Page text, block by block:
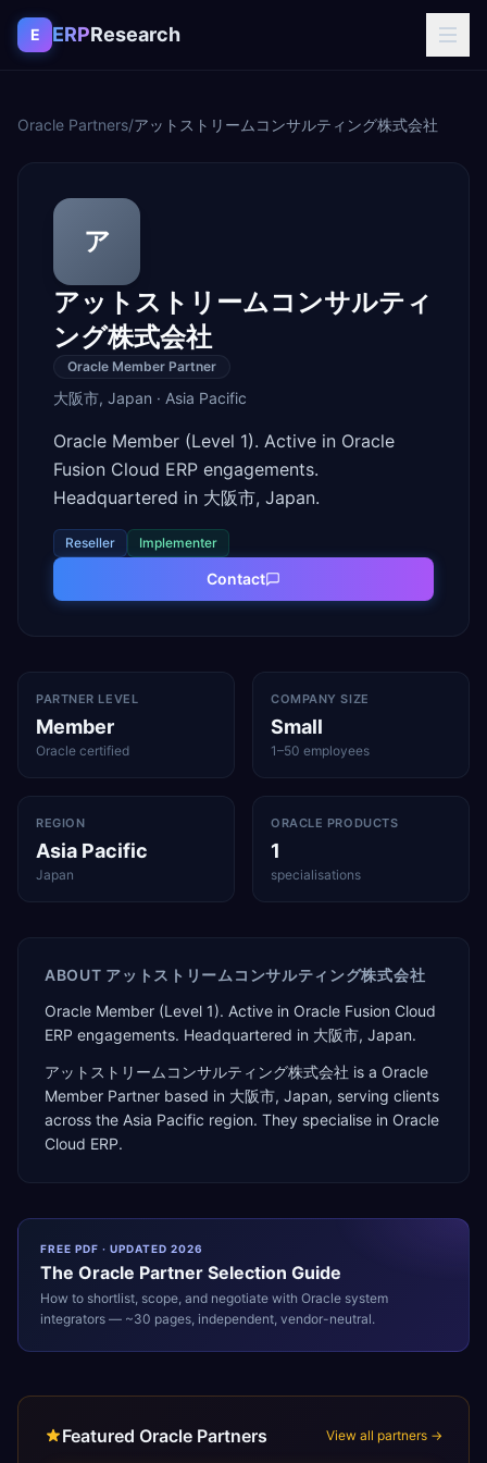
Skip to content
E ERPResearch
Oracle Partners/アットストリームコンサルティング株式会社
ア
アットストリームコンサルティ
ング株式会社
Oracle Member Partner
大阪市, Japan · Asia Pacific
Oracle Member (Level 1). Active in Oracle
Fusion Cloud ERP engagements.
Headquartered in 大阪市, Japan.
Reseller Implementer
Contact
PARTNER LEVEL
Member
Oracle certified
COMPANY SIZE
Small
1–50 employees
REGION
Asia Pacific
Japan
ORACLE PRODUCTS
1
specialisations
ABOUT アットストリームコンサルティング株式会社
Oracle Member (Level 1). Active in Oracle Fusion Cloud
ERP engagements. Headquartered in 大阪市, Japan.
アットストリームコンサルティング株式会社 is a Oracle
Member Partner based in 大阪市, Japan, serving clients
across the Asia Pacific region. They specialise in Oracle
Cloud ERP.
FREE PDF · UPDATED 2026
The Oracle Partner Selection Guide
How to shortlist, scope, and negotiate with Oracle system
integrators — ~30 pages, independent, vendor-neutral.
Featured Oracle Partners View all partners →